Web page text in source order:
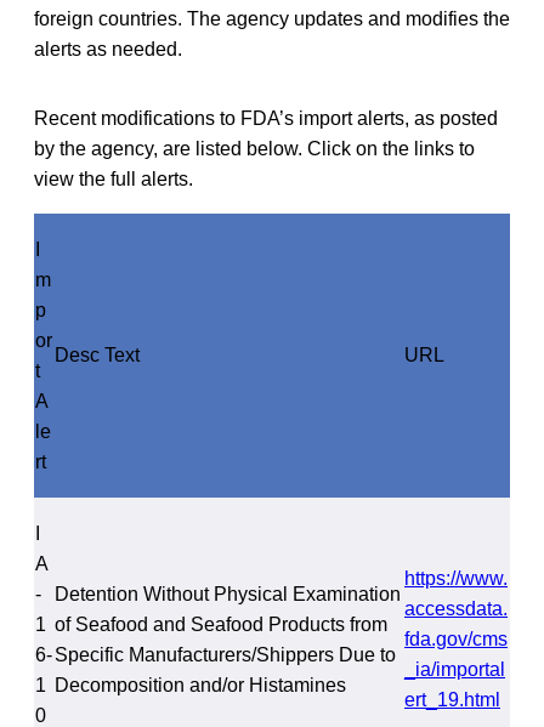
foreign countries. The agency updates and modifies the
alerts as needed.
Recent modifications to FDA’s import alerts, as posted
by the agency, are listed below. Click on the links to
view the full alerts.
m
p
or
t
A
le
rt
Desc Text URL
A
-
1
6-
1
0
Detention Without Physical Examination
of Seafood and Seafood Products from
Specific Manufacturers/Shippers Due to
Decomposition and/or Histamines
https://www.
accessdata.
fda.gov/cms
_ia/importal
ert_19.html